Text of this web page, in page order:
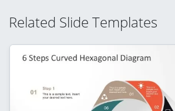
Related Slide Templates